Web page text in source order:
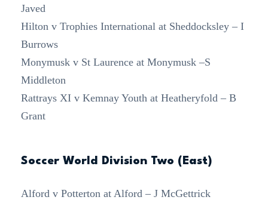
Javed
Hilton v Trophies International at Sheddocksley – I
Burrows
Monymusk v St Laurence at Monymusk –S
Middleton
Rattrays XI v Kemnay Youth at Heatheryfold – B
Grant
Soccer World Division Two (East)
Alford v Potterton at Alford – J McGettrick